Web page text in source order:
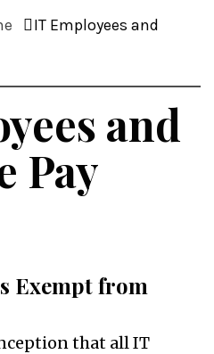
IT Employees and
and
Pay
Exempt from
that all IT